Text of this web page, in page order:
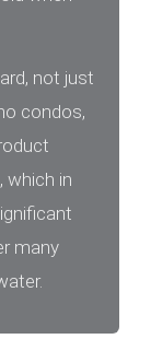
not just
condos,
which in
many